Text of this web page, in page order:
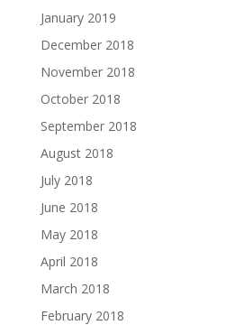
January 2019
December 2018
November 2018
October 2018
September 2018
August 2018
July 2018
June 2018
May 2018
April 2018
March 2018
February 2018